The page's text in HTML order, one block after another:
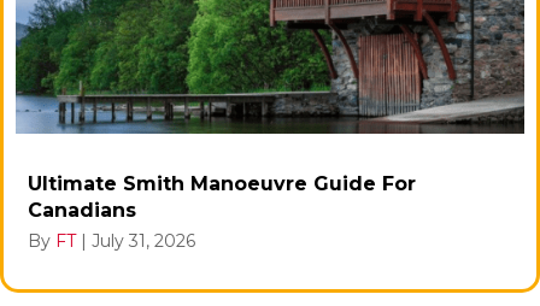
Ultimate Smith Manoeuvre Guide For
Canadians
By FT | July 31, 2026